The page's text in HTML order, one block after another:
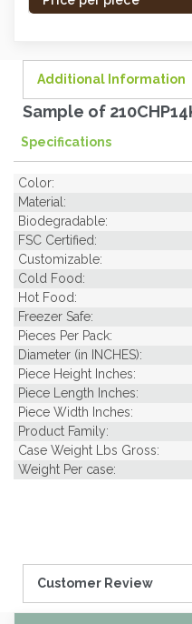
Additional Information
Sample of
Specifications
Color:
Material:
Biodegradable:
FSC Certified:
Customizable:
Cold Food:
Hot Food:
Freezer Safe:
Pieces Per Pack:
Diameter (in INCHES):
Piece Height Inches:
Piece Length Inches:
Piece Width Inches:
Product Family:
Case Weight Lbs Gross:
Weight Per case:
Customer Review